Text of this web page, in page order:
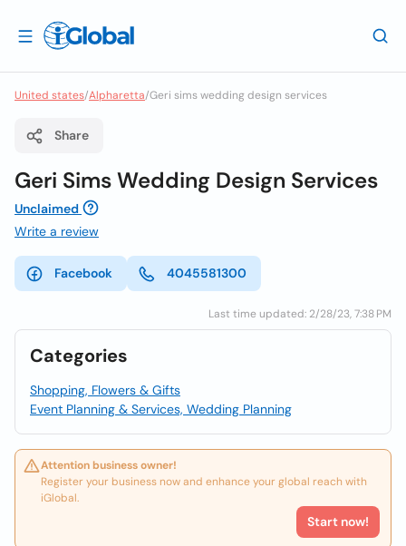
United states/Alpharetta/Geri sims wedding design services
Share
Geri Sims Wedding Design Services
Unclaimed
Write a review
Facebook 4045581300
Last time updated: 2/28/23, 7:38 PM
Categories
Shopping, Flowers & Gifts
Event Planning & Services, Wedding Planning
Attention business owner!
Register your business now and enhance your global reach with
iGlobal.
Start now!